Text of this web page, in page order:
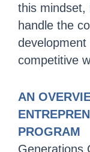
this mindset,
handle the
competitive
AN
PROGRAM
Generations